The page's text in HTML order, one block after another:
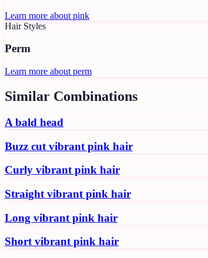
Learn more about pink
Hair Styles
Perm
Learn more about perm
Similar Combinations
A bald head
Buzz cut vibrant pink hair
Curly vibrant pink hair
Straight vibrant pink hair
Long vibrant pink hair
Short vibrant pink hair